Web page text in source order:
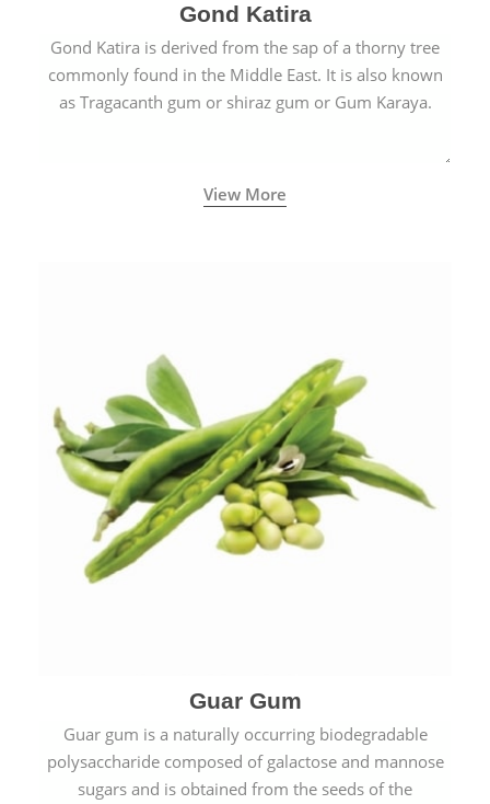
Gond Katira
Gond Katira is derived from the sap of a thorny tree
commonly found in the Middle East. It is also known
as Tragacanth gum or shiraz gum or Gum Karaya.
View More
Guar Gum
Guar gum is a naturally occurring biodegradable
polysaccharide composed of galactose and mannose
sugars and is obtained from the seeds of the